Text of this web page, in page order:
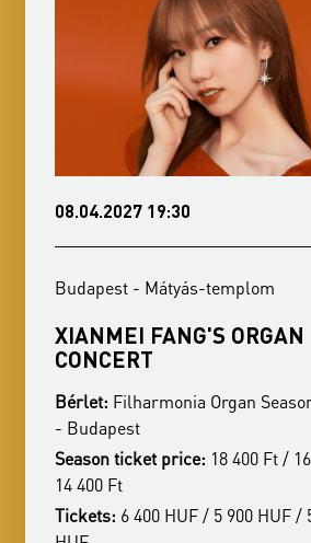
08.04.2027 19:30
Budapest - Mátyás-templom
XIANMEI FANG'S ORGAN
CONCERT
Bérlet: Filharmonia Organ
- Budapest
Season ticket price: 18 400 Ft /
14 400 Ft
Tickets: 6 400 HUF / 5 900 HUF /